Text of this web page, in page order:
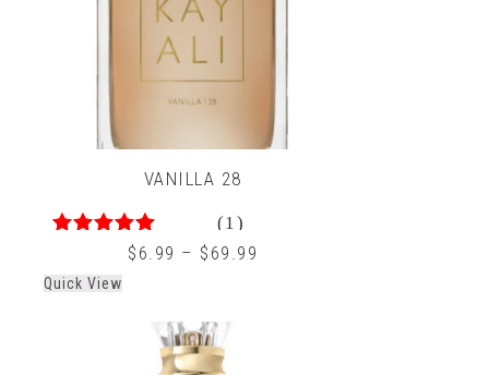
VANILLA 28
out of 5
(1)
$ 6.99 – $ 69.99
Quick View